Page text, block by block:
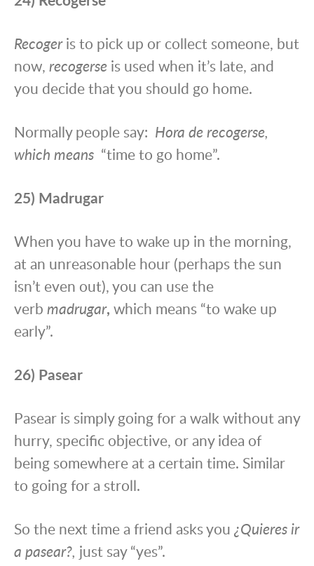
Recogeris to pick up or collect someone, but
now, recogerse is used when it’s late, and
you decide that you should go home.
Normally people say: Hora de recogerse,
which means “time to go home”.
25) Madrugar
When you have to wake up in the morning,
at an unreasonable hour (perhaps the sun
isn’t even out), you can use the
verb madrugar, which means “to wake up
early”.
26) Pasear
Pasear is simply going for a walk without any
hurry, specific objective, or any idea of
being somewhere at a certain time. Similar
to going for a stroll.
So the next time a friend asks you ¿Quieres ir
a pasear?, just say “yes”.